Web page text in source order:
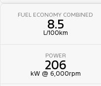
FUEL ECONOMY COMBINED
8.5
L/100km
POWER
206
kW @ 6,000rpm